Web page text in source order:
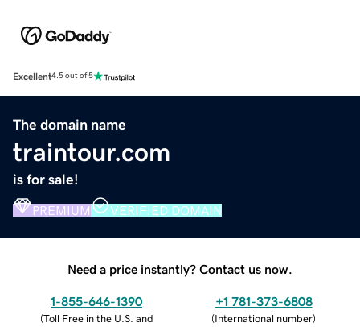
Excellent4.5 out of 5
The domain name
traintour.com
is for sale!
PREMIUM VERIFIED DOMAIN
Need a price instantly? Contact us now.
1-855-646-1390
(Toll Free in the U.S. and
+1 781-373-6808
(International number)